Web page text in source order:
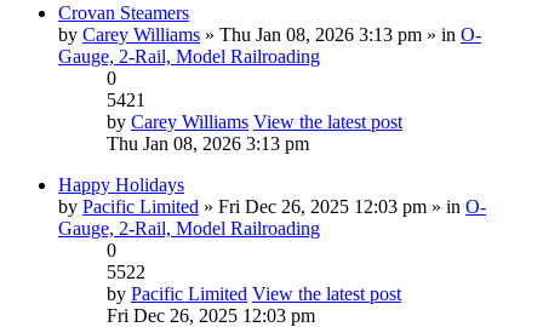
Crovan Steamers
by Carey Williams » Thu Jan 08, 2026 3:13 pm » in O-
Gauge, 2-Rail, Model Railroading
0
5421
by Carey Williams View the latest post
Thu Jan 08, 2026 3:13 pm
Happy Holidays
by Pacific Limited » Fri Dec 26, 2025 12:03 pm » in O-
Gauge, 2-Rail, Model Railroading
0
5522
by Pacific Limited View the latest post
Fri Dec 26, 2025 12:03 pm